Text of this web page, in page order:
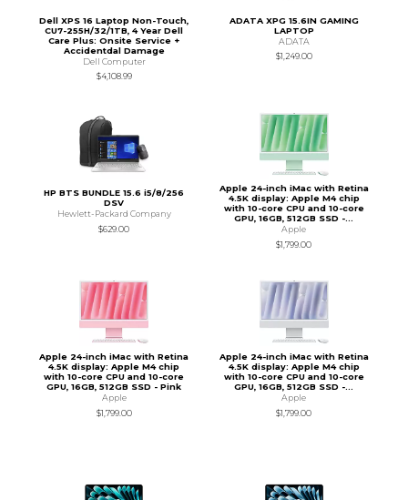
Dell XPS 16 Laptop Non-Touch,
CU7-255H/32/1TB, 4 Year Dell
Care Plus: Onsite Service +
Accidentdal Damage
Dell Computer
$4,108.99
ADATA XPG 15.6IN GAMING
LAPTOP
ADATA
$1,249.00
HP BTS BUNDLE 15.6 i5/8/256
DSV
Hewlett-Packard Company
$629.00
Apple 24-inch iMac with Retina
4.5K display: Apple M4 chip
with 10-core CPU and 10-core
GPU, 16GB, 512GB SSD -...
Apple
$1,799.00
Apple 24-inch iMac with Retina
4.5K display: Apple M4 chip
with 10-core CPU and 10-core
GPU, 16GB, 512GB SSD - Pink
Apple
$1,799.00
Apple 24-inch iMac with Retina
4.5K display: Apple M4 chip
with 10-core CPU and 10-core
GPU, 16GB, 512GB SSD -...
Apple
$1,799.00